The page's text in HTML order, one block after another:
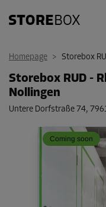
Homepage > Storebox
Storebox RUD -
Nollingen
Untere Dorfstraße 74,
Coming soon